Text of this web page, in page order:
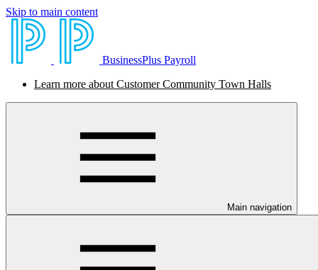
Skip to main content
BusinessPlus Payroll
Learn more about Customer Community Town Halls
Main navigation